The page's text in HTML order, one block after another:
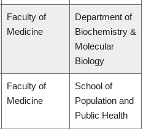
Faculty of
Medicine
Department of
Biochemistry &
Molecular
Biology
Faculty of
Medicine
School of
Population and
Public Health